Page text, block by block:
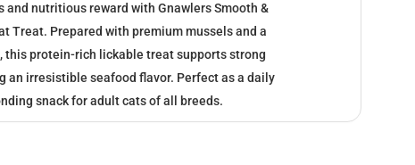
and nutritious reward with Gnawlers Smooth &
Treat. Prepared with premium mussels and a
this protein-rich lickable treat supports strong
an irresistible seafood flavor. Perfect as a daily
snack for adult cats of all breeds.